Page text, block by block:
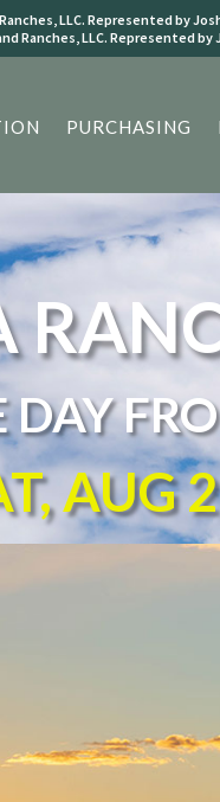
LLC. Represented by
Ranches, LLC. Represented by
PURCHASING
DAY
AUG